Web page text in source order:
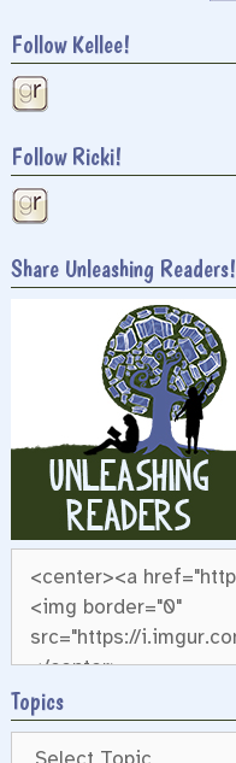
Follow Kellee!
Follow Ricki!
Share Unleashing Readers!
Topics